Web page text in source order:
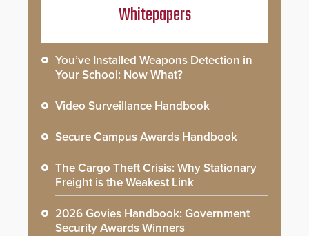
Whitepapers
You’ve Installed Weapons Detection in
Your School: Now What?
Video Surveillance Handbook
Secure Campus Awards Handbook
The Cargo Theft Crisis: Why Stationary
Freight is the Weakest Link
2026 Govies Handbook: Government
Security Awards Winners